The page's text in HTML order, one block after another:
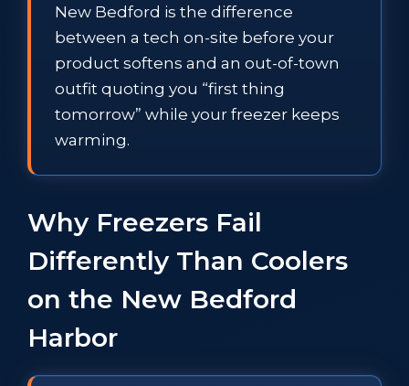
New Bedford is the difference
between a tech on-site before your
product softens and an out-of-town
outfit quoting you “first thing
tomorrow” while your freezer keeps
warming.
Why Freezers Fail
Differently Than Coolers
on the New Bedford
Harbor